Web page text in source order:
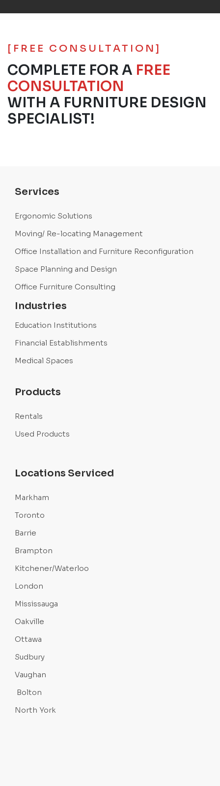
[FREE CONSULTATION]
COMPLETE FOR A FREE
CONSULTATION
WITH A FURNITURE DESIGN
SPECIALIST!
Services
Ergonomic Solutions
Moving/ Re-locating Management
Office Installation and Furniture Reconfiguration
Space Planning and Design
Office Furniture Consulting
Industries
Education Institutions
Financial Establishments
Medical Spaces
Products
Rentals
Used Products
Locations Serviced
Markham
Toronto
Barrie
Brampton
Kitchener/Waterloo
London
Mississauga
Oakville
Ottawa
Sudbury
Vaughan
Bolton
North York